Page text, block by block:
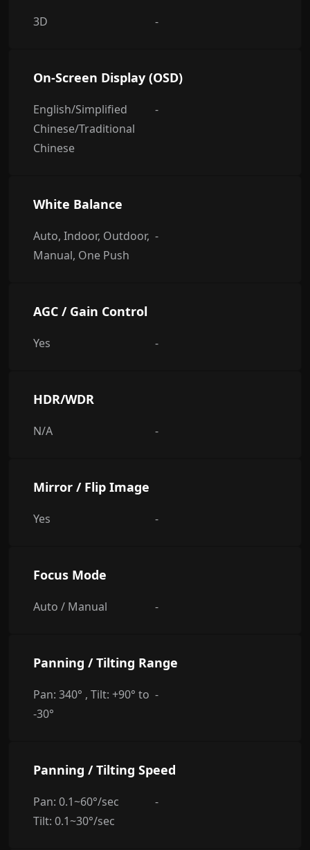
3D -
On-Screen Display (OSD)
English/Simplified
Chinese/Traditional
Chinese
-
White Balance
Auto, Indoor, Outdoor,
Manual, One Push
-
AGC / Gain Control
Yes -
HDR/WDR
N/A -
Mirror / Flip Image
Yes -
Focus Mode
Auto / Manual -
Panning / Tilting Range
Pan: 340° , Tilt: +90° to
-30°
-
Panning / Tilting Speed
Pan: 0.1~60°/sec
Tilt: 0.1~30°/sec
-